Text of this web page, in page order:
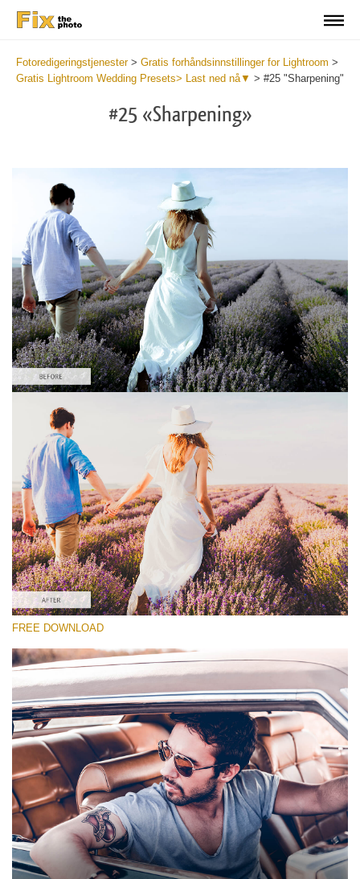
Fotoredigeringstjenester> Gratis forhåndsinnstillinger for Lightroom >
Gratis Lightroom Wedding Presets> Last ned nå▼ > #25 "Sharpening"
#25 «Sharpening»
Please select
Free Wedding Preset #25
Cinematic Colors
(40 Lr Presets)
Must-Have Collection
(1432 Lr Presets)
Entire Collection
(2067 Lr Presets)
Free download
FREE DOWNLOAD